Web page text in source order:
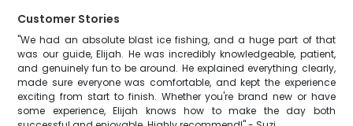
Customer Stories
"We had an absolute blast ice fishing, and a huge part of that
was our guide, Elijah. He was incredibly knowledgeable, patient,
and genuinely fun to be around. He explained everything clearly,
made sure everyone was comfortable, and kept the experience
exciting from start to finish. Whether you're brand new or have
some experience, Elijah knows how to make the day both